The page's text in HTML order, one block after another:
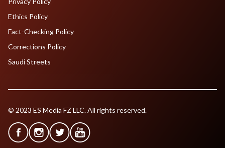
Ethics Policy
Fact-Checking Policy
Corrections Policy
Saudi Streets
© 2023 ES Media FZ LLC. All rights reserved.